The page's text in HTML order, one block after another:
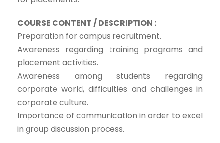
COURSE CONTENT / DESCRIPTION :
Preparation for campus recruitment.
Awareness regarding training programs and
placement activities.
Awareness among students regarding
corporate world, difficulties and challenges in
corporate culture.
Importance of communication in order to excel
in group discussion process.